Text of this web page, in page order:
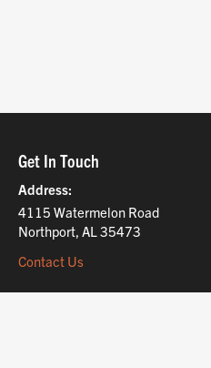
Get In Touch
Address
4115 Watermelon Road
Northport, AL 35473
Contact Us